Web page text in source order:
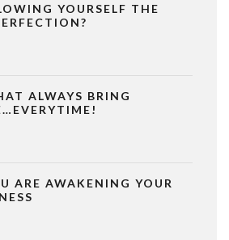
YOURSELF THE
ALWAYS BRING
ARE AWAKENING YOUR